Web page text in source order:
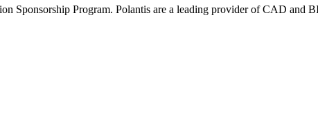
Sponsorship Program. Polantis are a leading provider of CAD and